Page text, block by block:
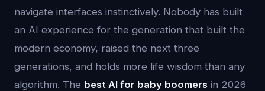
navigate interfaces instinctively. Nobody has built
an AI experience for the generation that built the
modern economy, raised the next three
generations, and holds more life wisdom than any
algorithm. The best AI for baby boomers in 2026